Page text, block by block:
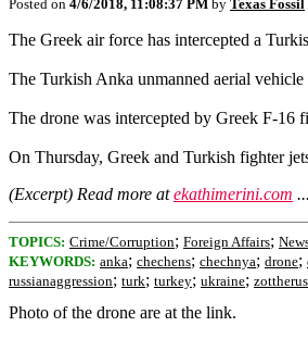
Posted on 4/6/2018, 11:08:37 PM by Texas Fossil
The Greek air force has intercepted a
The Turkish Anka unmanned aerial
The drone was intercepted by Greek F-16
On Thursday, Greek and Turkish fighter
(Excerpt) Read more atekathimerini.com ...
TOPICS: Crime/Corruption; Foreign Affairs;
KEYWORDS: anka; chechens; chechnya; drone;
russianaggression; turk; turkey; ukraine;
Photo of the drone are at the link.